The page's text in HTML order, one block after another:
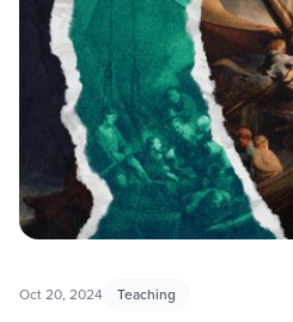
Oct 20, 2024 Teaching